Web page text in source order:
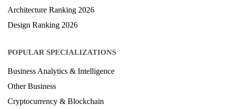
Architecture Ranking 2026
Design Ranking 2026
POPULAR SPECIALIZATIONS
Business Analytics & Intelligence
Other Business
Cryptocurrency & Blockchain